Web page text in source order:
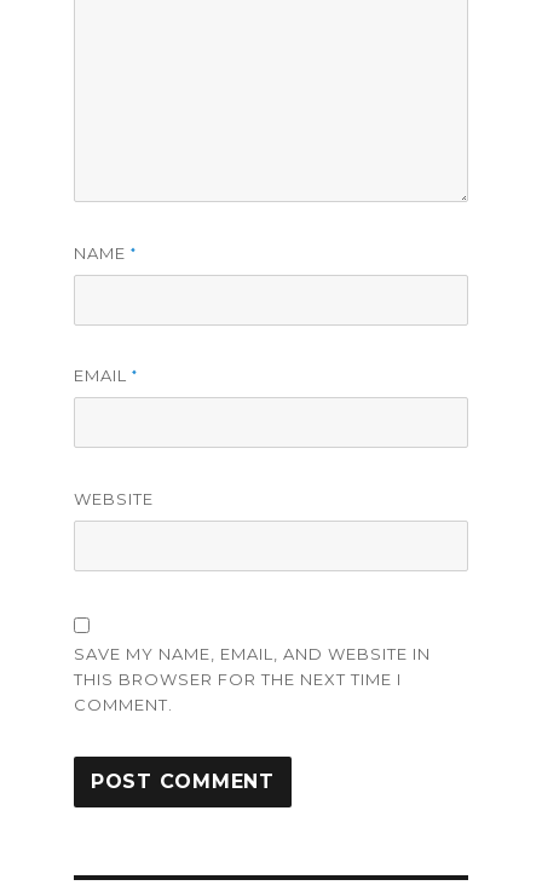
NAME *
EMAIL *
WEBSITE
SAVE MY NAME, EMAIL, AND WEBSITE IN
THIS BROWSER FOR THE NEXT TIME I
COMMENT.